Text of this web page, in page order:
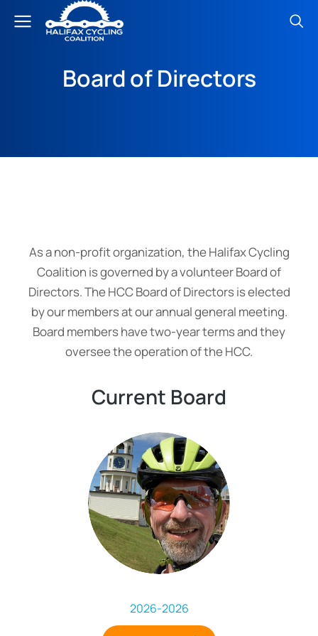
Board of Directors
As a non-profit organization, the Halifax Cycling
Coalition is governed by a volunteer Board of
Directors. The HCC Board of Directors is elected
by our members at our annual general meeting.
Board members have two-year terms and they
oversee the operation of the HCC.
Current Board
2026-2026